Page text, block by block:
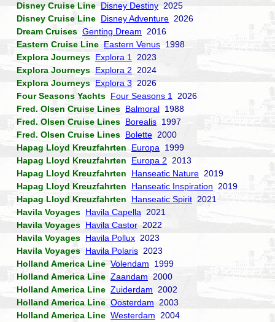
Disney Cruise Line Disney Destiny 2025
Disney Cruise Line Disney Adventure 2026
Dream Cruises Genting Dream 2016
Eastern Cruise Line Eastern Venus 1998
Explora Journeys Explora 1
2023
Explora Journeys Explora 2 2024
Explora Journeys Explora 3 2026
Four Seasons Yachts Four Seasons 1
2026
Fred. Olsen Cruise Lines Balmoral 1988
Fred. Olsen Cruise Lines Borealis 1997
Fred. Olsen Cruise Lines Bolette 2000
Hapag Lloyd Kreuzfahrten
Europa 1999
Hapag Lloyd Kreuzfahrten
Europa 2 2013
Hapag Lloyd Kreuzfahrten
Hanseatic Nature 2019
Hapag Lloyd Kreuzfahrten
Hanseatic Inspiration 2019
Hapag Lloyd Kreuzfahrten
Hanseatic Spirit 2021
Havila Voyages Havila Capella 2021
Havila Voyages Havila Castor 2022
Havila Voyages Havila Pollux 2023
Havila Voyages Havila Polaris 2023
Holland America Line Volendam 1999
Holland America Line Zaandam 2000
Holland America Line Zuiderdam 2002
Holland America Line Oosterdam 2003
Holland America Line Westerdam 2004